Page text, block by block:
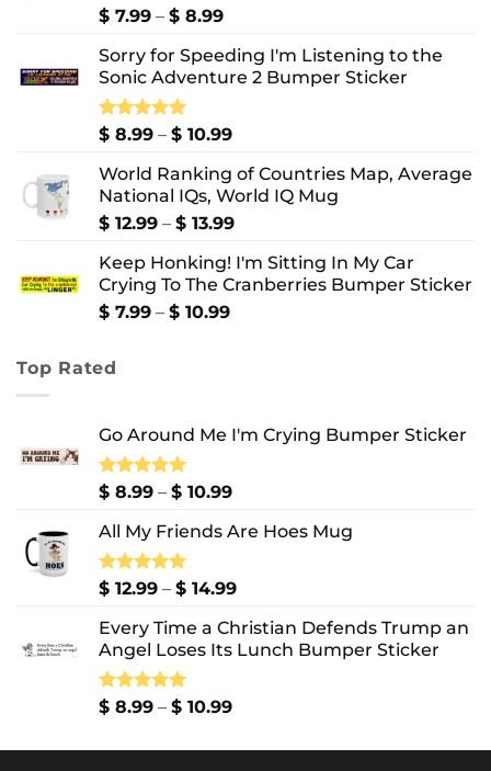
$ 7.99 – $ 8.99Price
$ 7.99
through
Sorry for Speeding I'm Listening to the
Sonic Adventure 2 Bumper Sticker
Rated5.00
$ 8.99 – $ 10.99Price
$ 8.99
through
$ 10.99
World Ranking of Countries Map, Average
National IQs, World IQ Mug
$ 12.99 – $ 13.99Price
$ 12.99
through
Keep Honking! I'm Sitting In My Car
Crying To The Cranberries Bumper Sticker
$ 7.99 – $ 10.99Price
Top Rated
Go Around Me I'm Crying Bumper Sticker
Rated5.00
$ 8.99 – $ 10.99Price
$ 8.99
$ 10.99
All My Friends Are Hoes Mug
Rated5.00
$ 12.99 – $ 14.99Price
$ 12.99
through
Every Time a Christian Defends Trump an
Angel Loses Its Lunch Bumper Sticker
Rated5.00
$ 8.99 – $ 10.99Price
$ 8.99